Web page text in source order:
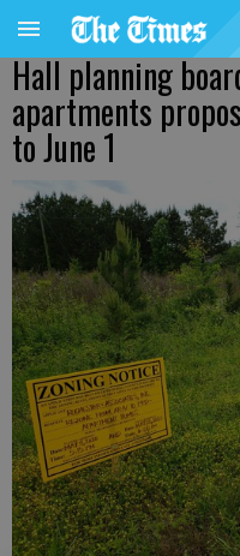
Hall planning
apartments
to June 1